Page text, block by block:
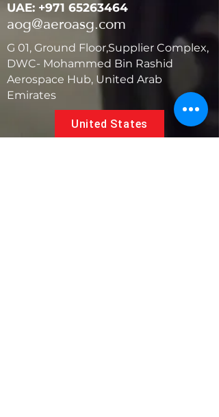
UAE: +971 65263464
aog@aeroasg.com
G 01, Ground Floor,Supplier Complex,
DWC- Mohammed Bin Rashid
Aerospace Hub, United Arab
Emirates
United States